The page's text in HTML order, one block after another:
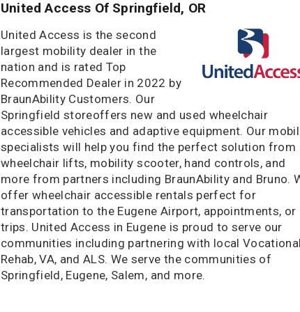
United Access Of Springfield, OR
United Access is the second
largest mobility dealer in the
nation and is rated Top
Recommended Dealer in 2022 by
BraunAbility Customers. Our
Springfield storeoffers new and used wheelchair
accessible vehicles and adaptive equipment. Our
specialists will help you find the perfect solution from
wheelchair lifts, mobility scooter, hand controls, and
more from partners including BraunAbility and Bruno.
offer wheelchair accessible rentals perfect for
transportation to the Eugene Airport, appointments, or
trips. United Access in Eugene is proud to serve our
communities including partnering with local
Rehab, VA, and ALS. We serve the communities of
Springfield, Eugene, Salem, and more.